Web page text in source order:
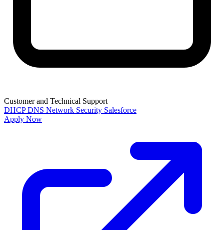
Customer and Technical Support
DHCPDNS Network Security Salesforce
Apply Now